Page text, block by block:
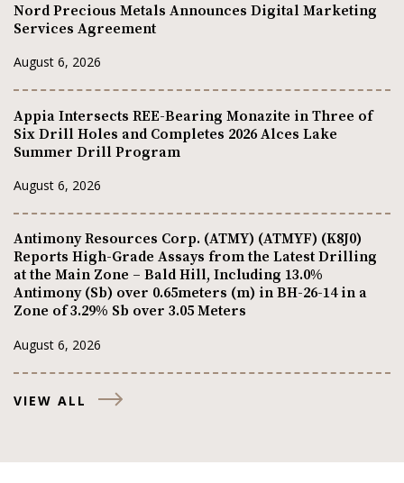
Nord Precious Metals Announces Digital Marketing
Services Agreement
August 6, 2026
Appia Intersects REE-Bearing Monazite in Three of
Six Drill Holes and Completes 2026 Alces Lake
Summer Drill Program
August 6, 2026
Antimony Resources Corp. (ATMY) (ATMYF) (K8J0)
Reports High-Grade Assays from the Latest Drilling
at the Main Zone – Bald Hill, Including 13.0%
Antimony (Sb) over 0.65meters (m) in BH-26-14 in a
Zone of 3.29% Sb over 3.05 Meters
August 6, 2026
VIEW ALL